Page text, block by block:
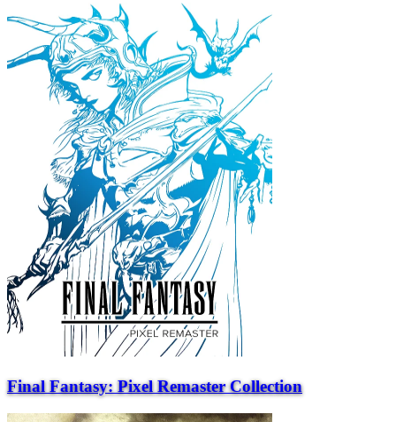
Final Fantasy: Pixel Remaster Collection